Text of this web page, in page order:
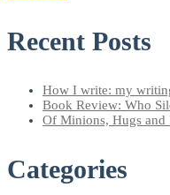
Recent Posts
How I write: my
Book Review: Who
Of Minions, Hugs and
Categories